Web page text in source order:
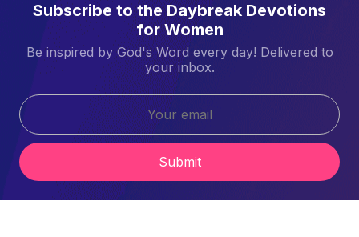
Subscribe to the Daybreak Devotions
for Women
Be inspired by God's Word every day! Delivered to
your inbox.
Submit